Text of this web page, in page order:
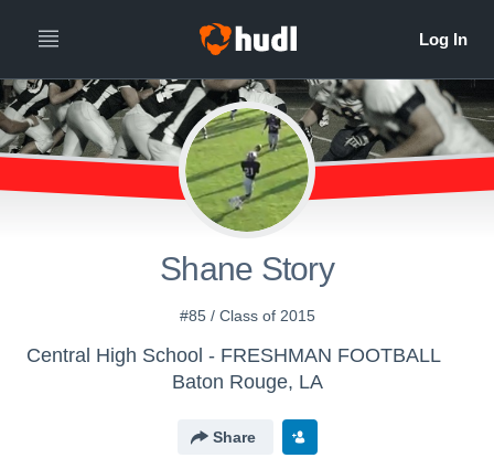
Shane Story
#85 / Class of 2015
Central High School - FRESHMAN FOOTBALL
Baton Rouge, LA
Share